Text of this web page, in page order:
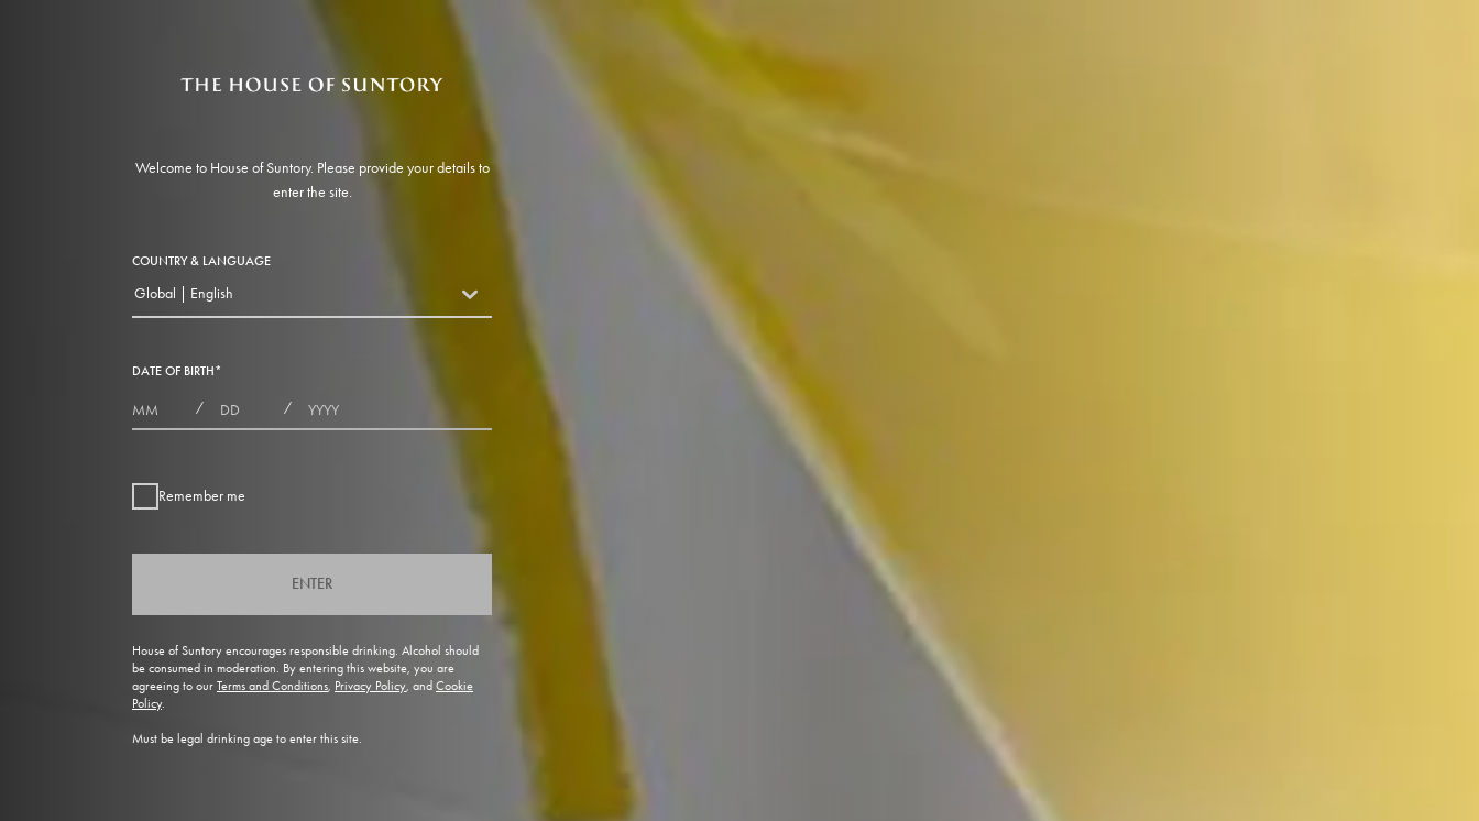
Welcome to House of Suntory. Please provide your details to
enter the site.
COUNTRY & LANGUAGE
countryDropdown
Global | English
DATE OF BIRTH*
MONTHS
/ DAYS / YEAR
Remember me
ENTER
House of Suntory encourages responsible drinking. Alcohol should
be consumed in moderation. By entering this website, you are
agreeing to our Terms and Conditions, Privacy Policy, and Cookie
Policy.
Must be legal drinking age to enter this site.